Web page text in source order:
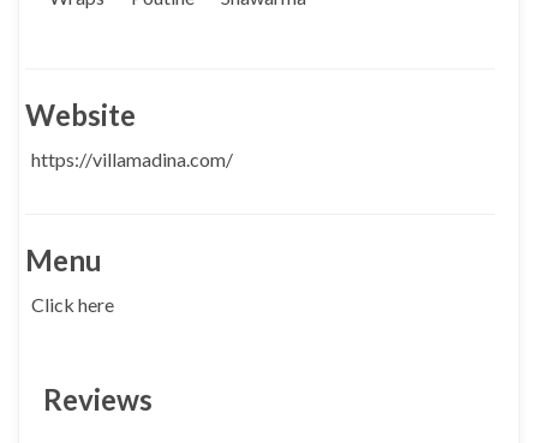
Website
https://villamadina.com/
Menu
Click here
Reviews